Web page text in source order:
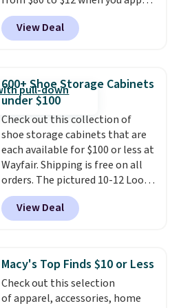
code BD899 during checkout
at RM Gold NYC. Prices start at
$30 for similar hypoallergenic
few to mix and match for a
new look every day.Choose
from 24" or 8" in several styles.
Shipping is free.
View Deal
600+ Shoe Storage Cabinets
under $100
Check out this collection of
shoe storage cabinets that are
each available for $100 or less at
Wayfair. Shipping is free on all
orders. The pictured 10-12 Loon
Peak Shoe Storage Cabinet
originally sold for over $200, but
is currently available for $84.99.
and consistently one of the
more popular we see discounted.
Trust me that once you finally
get a shoe cabinet, you'll
View Deal
Macy's Top Finds $10 or Less
Check out this selection
of apparel, accessories, home